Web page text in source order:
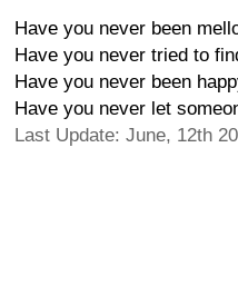
Have you never been
Have you never tried to
Have you never been
Have you never let
Last Update: June, 12th